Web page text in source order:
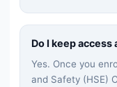
Do I keep
Yes. Once you
and Safety (HSE)